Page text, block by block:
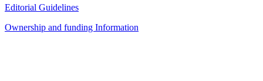
Editorial Guidelines
Ownership and funding Information